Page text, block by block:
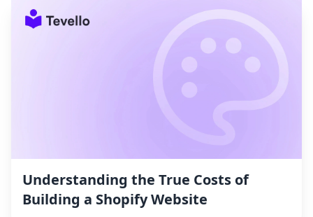
Understanding the True Costs of
Building a Shopify Website